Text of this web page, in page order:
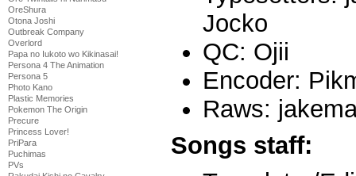
OreShura
Otona Joshi
Outbreak Company
Overlord
Papa no Iukoto wo Kikinasai!
Persona 4 The Animation
Persona 5
Photo Kano
Plastic Memories
Pokemon The Origin
Precure
Princess Lover!
PriPara
Puchimas
PVs
Jocko
QC: Ojii
Encoder:
Raws:
Songs staff: